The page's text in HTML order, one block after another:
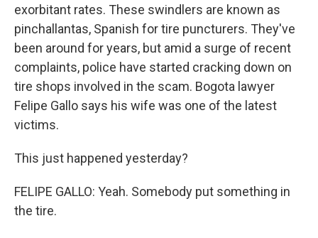
exorbitant rates. These swindlers are known as
pinchallantas, Spanish for tire puncturers. They've
been around for years, but amid a surge of recent
complaints, police have started cracking down on
tire shops involved in the scam. Bogota lawyer
Felipe Gallo says his wife was one of the latest
victims.
This just happened yesterday?
FELIPE GALLO: Yeah. Somebody put something in
the tire.